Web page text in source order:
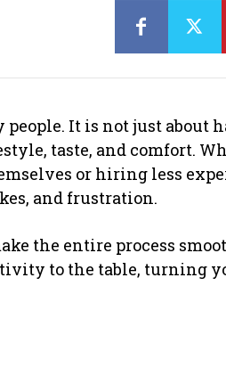
It is not just about
taste, and comfort.
or hiring less
and frustration.
the entire process
to the table, turning